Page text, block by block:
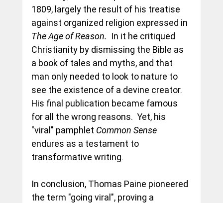
1809, largely the result of his treatise
against organized religion expressed in
The Age of Reason. In it he critiqued
Christianity by dismissing the Bible as
a book of tales and myths, and that
man only needed to look to nature to
see the existence of a devine creator.
His final publication became famous
for all the wrong reasons.  Yet, his
"viral" pamphlet Common Sense
endures as a testament to
transformative writing.
In conclusion, Thomas Paine pioneered
the term "going viral", proving a